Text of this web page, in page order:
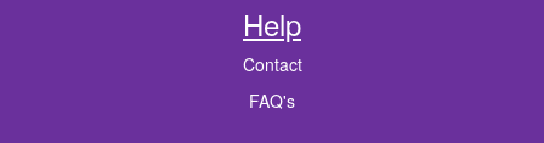
Help
Contact
FAQ's